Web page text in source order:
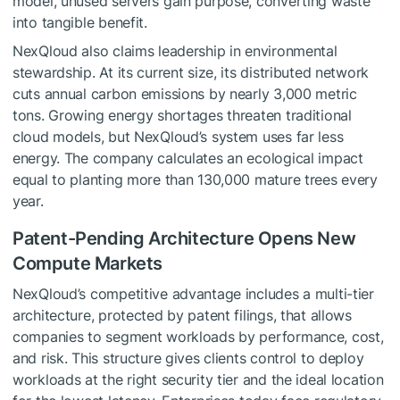
into tangible benefit.
NexQloud also claims leadership in environmental
stewardship. At its current size, its distributed network
cuts annual carbon emissions by nearly 3,000 metric
tons. Growing energy shortages threaten traditional
cloud models, but NexQloud’s system uses far less
energy. The company calculates an ecological impact
equal to planting more than 130,000 mature trees every
year.
Patent-Pending Architecture Opens New
Compute Markets
NexQloud’s competitive advantage includes a multi-tier
architecture, protected by patent filings, that allows
companies to segment workloads by performance, cost,
and risk. This structure gives clients control to deploy
workloads at the right security tier and the ideal location